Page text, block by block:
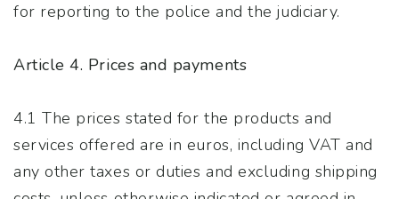
for reporting to the police and the judiciary.
Article 4. Prices and payments
4.1 The prices stated for the products and
services offered are in euros, including VAT and
any other taxes or duties and excluding shipping